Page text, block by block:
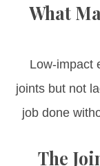
What
Low-impact
joints but not
job done
The